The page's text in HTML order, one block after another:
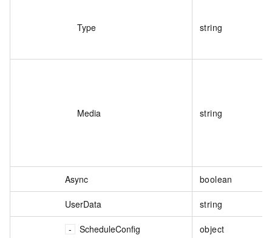
Type string
Media string
Async boolean
UserData string
ScheduleConfig object